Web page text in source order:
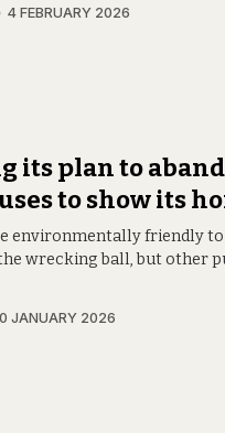
4 FEBRUARY 2026
its plan to
to show its
environmentally friendly
wrecking ball, but other
JANUARY 2026